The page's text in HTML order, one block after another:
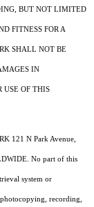
BUT NOT LIMITED
FITNESS FOR A
SHALL NOT BE
IN
USE OF THIS
121 N Park Avenue,
No part of this
system or
recording,